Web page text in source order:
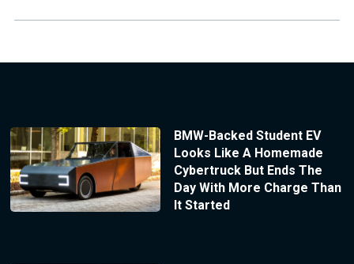
BMW-Backed Student EV
Looks Like A Homemade
Cybertruck But Ends The
Day With More Charge Than
It Started